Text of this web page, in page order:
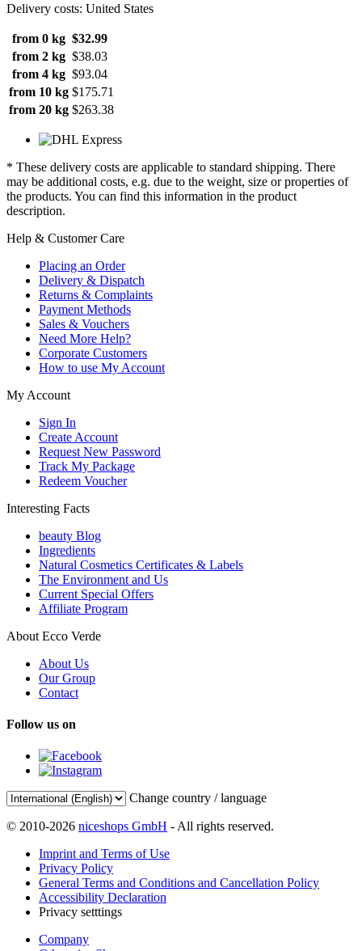
Delivery costs: United States
from 0 kg $32.99
from 2 kg $38.03
from 4 kg $93.04
from 10 kg $175.71
from 20 kg $263.38
* These delivery costs are applicable to standard shipping. There
may be additional costs, e.g. due to the weight, size or properties of
the products. You can find this information in the product
description.
Help & Customer Care
Placing an Order
Delivery & Dispatch
Returns & Complaints
Payment Methods
Sales & Vouchers
Need More Help?
Corporate Customers
How to use My Account
My Account
Sign In
Create Account
Request New Password
Track My Package
Redeem Voucher
Interesting Facts
beauty Blog
Ingredients
Natural Cosmetics Certificates & Labels
The Environment and Us
Current Special Offers
Affiliate Program
About Ecco Verde
About Us
Our Group
Contact
Follow us on
Change country / language
© 2010-2026 niceshops GmbH - All rights reserved.
Imprint and Terms of Use
Privacy Policy
General Terms and Conditions and Cancellation Policy
Accessibility Declaration
Privacy setttings
Company